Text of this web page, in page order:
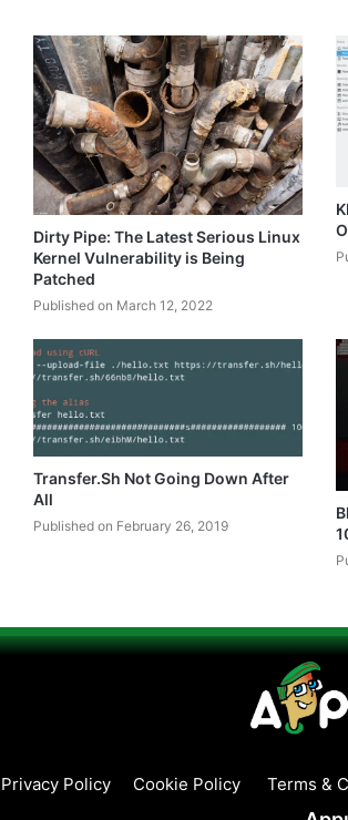
Dirty Pipe: The Latest Serious Linux
Kernel Vulnerability is Being
Patched
Published on March 12, 2022
Transfer.Sh Not Going Down After
All
Published on February 26, 2019
Privacy Policy Cookie Policy Terms &